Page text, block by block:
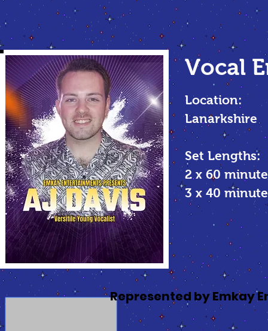
Vocal
Location:
Lanarkshire
Set Lengths:
2 x 60
3 x 40
Represented by Emkay